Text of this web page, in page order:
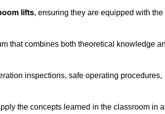
lifts, ensuring they are equipped with the
that combines both theoretical knowledge
inspections, safe operating procedures,
the concepts learned in the classroom in a